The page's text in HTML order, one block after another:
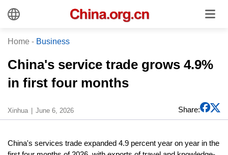
Home - Business
China's service trade grows 4.9%
in first four months
Xinhua June 6, 2026 Share:
China's services trade expanded 4.9 percent year on year in the